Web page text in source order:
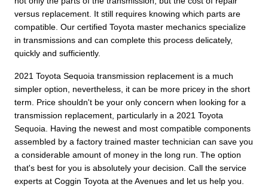
versus replacement. It still requires knowing which parts are
compatible. Our certified Toyota master mechanics specialize
in transmissions and can complete this process delicately,
quickly and sufficiently.
2021 Toyota Sequoia transmission replacement is a much
simpler option, nevertheless, it can be more pricey in the short
term. Price shouldn't be your only concern when looking for a
transmission replacement, particularly in a 2021 Toyota
Sequoia. Having the newest and most compatible components
assembled by a factory trained master technician can save you
a considerable amount of money in the long run. The option
that's best for you is absolutely your decision. Call the service
experts at Coggin Toyota at the Avenues and let us help you.